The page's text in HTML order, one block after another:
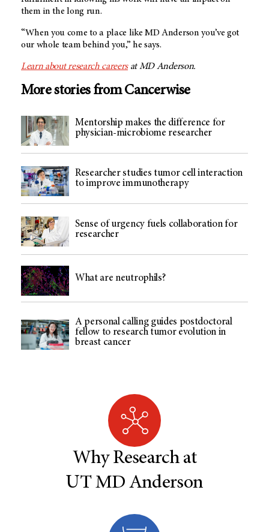
them in the long run.
“When you come to a place like MD Anderson you’ve got
our whole team behind you,” he says.
Learn about research careersat MD Anderson.
More stories from Cancerwise
Mentorship makes the difference for
physician-microbiome researcher
Researcher studies tumor cell interaction
to improve immunotherapy
Sense of urgency fuels collaboration for
researcher
What are neutrophils?
A personal calling guides postdoctoral
fellow to research tumor evolution in
breast cancer
Why Research at
UT MD Anderson